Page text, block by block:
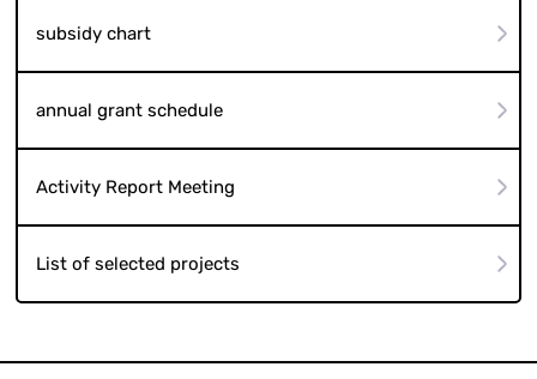
subsidy chart
annual grant schedule
Activity Report Meeting
List of selected projects